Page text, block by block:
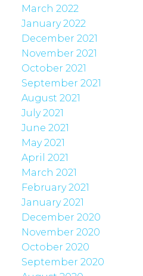
March 2022
January 2022
December 2021
November 2021
October 2021
September 2021
August 2021
July 2021
June 2021
May 2021
April 2021
March 2021
February 2021
January 2021
December 2020
November 2020
October 2020
September 2020